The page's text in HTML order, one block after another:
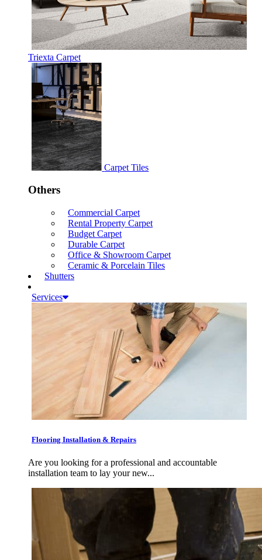
Triexta Carpet
Carpet Tiles
Others
Commercial Carpet
Rental Property Carpet
Budget Carpet
Durable Carpet
Office & Showroom Carpet
Ceramic & Porcelain Tiles
Shutters
Services
Flooring Installation & Repairs
Are you looking for a professional and accountable
installation team to lay your new...